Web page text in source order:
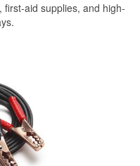
aid supplies, and high-